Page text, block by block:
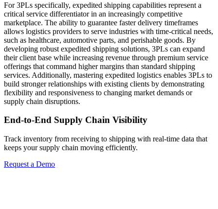
For 3PLs specifically, expedited shipping capabilities represent a
critical service differentiator in an increasingly competitive
marketplace. The ability to guarantee faster delivery timeframes
allows logistics providers to serve industries with time-critical needs,
such as healthcare, automotive parts, and perishable goods. By
developing robust expedited shipping solutions, 3PLs can expand
their client base while increasing revenue through premium service
offerings that command higher margins than standard shipping
services. Additionally, mastering expedited logistics enables 3PLs to
build stronger relationships with existing clients by demonstrating
flexibility and responsiveness to changing market demands or
supply chain disruptions.
End-to-End Supply Chain Visibility
Track inventory from receiving to shipping with real-time data that
keeps your supply chain moving efficiently.
Request a Demo